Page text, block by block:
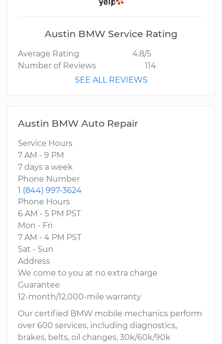
Austin BMW Service Rating
Average Rating
4.8/5
Number of Reviews
114
SEE ALL REVIEWS
Austin BMW Auto Repair
Service Hours
7 AM - 9 PM
7 days a week
Phone Number
1 (844) 997-3624
Phone Hours
6 AM - 5 PM PST
Mon - Fri
7 AM - 4 PM PST
Sat - Sun
Address
We come to you at no extra charge
Guarantee
12-month/12,000-mile warranty
Our certified BMW mobile mechanics perform
over 600 services, including diagnostics,
brakes, belts, oil changes, 30k/60k/90k